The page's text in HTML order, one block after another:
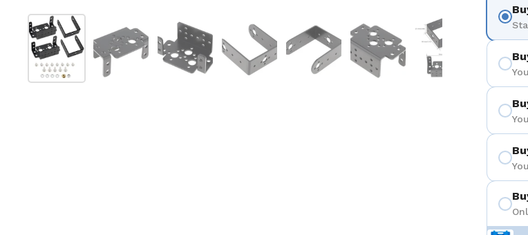
Folie 1 anzeigenFolie 2 anzeigenFolie 3 anzeigenFolie 4 anzeigenFolie 5 anzeigenFolie 6 anzeigenFolie 7 anzeigen